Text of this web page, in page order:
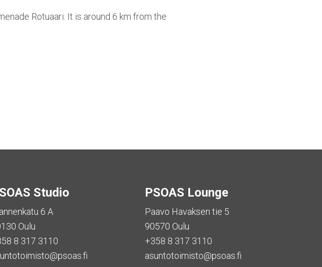
Rotuaari. It is around 6 km from the
Studio
6 A
Oulu
8 317 3110
PSOAS Lounge
Paavo Havaksen tie 5
90570 Oulu
+358 8 317 3110
asuntotoimisto@psoas.fi